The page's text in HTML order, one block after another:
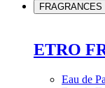
FRAGRANCES
ETRO
Eau de